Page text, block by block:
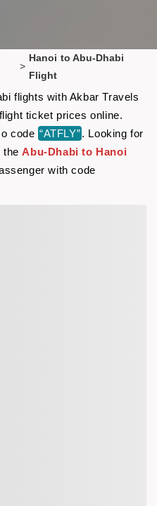
>
Hanoi to Abu-Dhabi
Flight
flights with Akbar Travels
ticket prices online.
code “ATFLY”. Looking for
theAbu-Dhabi to Hanoi
with code